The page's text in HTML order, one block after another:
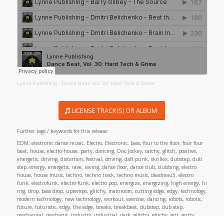
Lynne Publishing · Dance Beat, Vol. 30: Hard Tech & Grime
LICENSE TRACK(S) OR ALBUM
Further tags / keywords for this release:
EDM, electronic dance music, Electro, Electronic, bass, four to the floor, four four
beat, house, electro-house, party, dancing, Disc Jockey, catchy, glitch, positive,
energetic, driving, distortion, festival, driving, daft punk, skrillex, dubstep, dub
step, energy, energetic, rave, raving, dance floor, dance club, clubbing, electro
house, house music, techno, techno track, techno music, deadmau5, electro
funk, electrofunk, electro-funk, electro pop, energize, energizing, high energy, hi
nrg, drop, bass drop, uptempo, glitchy, mainroom, cutting edge, edgy, technology,
modern technology, new technology, workout, exercise, dancing, robots, robotic,
future, futuristic, edgy, the edge, breaks, breakbeat, dubstep, dub step,